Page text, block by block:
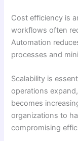
Cost efficiency is
workflows often
Automation
processes and
Scalability is
operations
becomes
organizations to
compromising